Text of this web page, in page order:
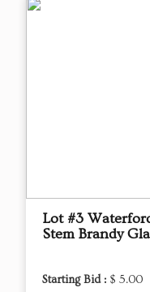
Lot #3
Stem Brandy
Starting Bid : $ 5.00